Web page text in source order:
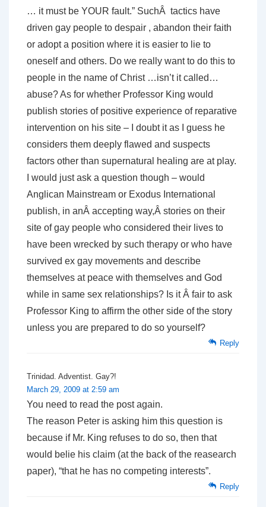
… it must be YOUR fault.” SuchÂ tactics have
driven gay people to despair , abandon their faith
or adopt a position where it is easier to lie to
oneself and others. Do we really want to do this to
people in the name of Christ …isn’t it called…
abuse? As for whether Professor King would
publish stories of positive experience of reparative
intervention on his site – I doubt it as I guess he
considers them deeply flawed and suspects
factors other than supernatural healing are at play.
I would just ask a question though – would
Anglican Mainstream or Exodus International
publish, in anÂ accepting way,Â stories on their
site of gay people who considered their lives to
have been wrecked by such therapy or who have
survived ex gay movements and describe
themselves at peace with themselves and God
while in same sex relationships? Is it Â fair to ask
Professor King to affirm the other side of the story
unless you are prepared to do so yourself?
Reply
Trinidad. Adventist. Gay?!
March 29, 2009 at 2:59 am
You need to read the post again.
The reason Peter is asking him this question is
because if Mr. King refuses to do so, then that
would belie his claim (at the back of the reasearch
paper), “that he has no competing interests”.
Reply